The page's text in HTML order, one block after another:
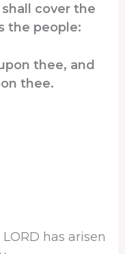
cover the
the people:
thee, and
thee.
has arisen